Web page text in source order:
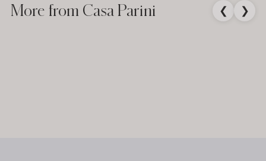
to
your
More from Casa Parini ❮ ❯